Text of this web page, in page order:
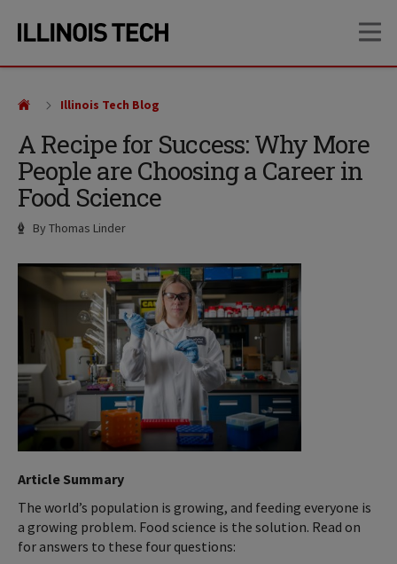
site
content
A Recipe for Success: Why More
People are Choosing a Career in
Food Science
AuthorBy Thomas Linder
Illinois Tech Blog
Article Summary
The world’s population is growing, and feeding everyone is
a growing problem. Food science is the solution. Read on
for answers to these four questions: